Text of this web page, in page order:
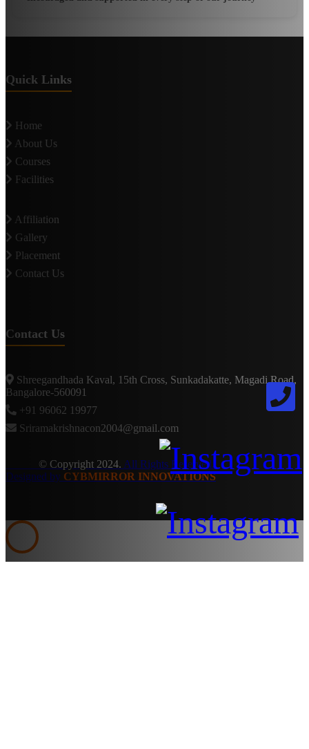
Quick Links
Home
About Us
Courses
Facilities
Affiliation
Gallery
Placement
Contact Us
Contact Us
Shreegandhada Kaval, 15th Cross, Sunkadakatte, Magadi Road,
Bangalore-560091
+91 96062 19977
Sriramakrishnacon2004@gmail.com
© Copyright 2024. All Rights Reserved.
Designed by CYBMIRROR INNOVATIONS